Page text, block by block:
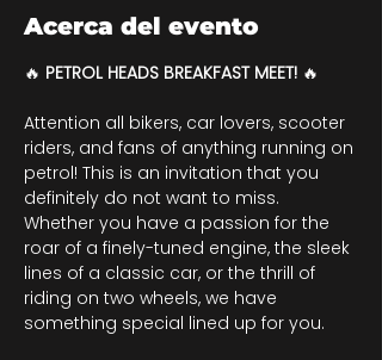
Acerca del evento
🔥 PETROL HEADS BREAKFAST MEET! 🔥
Attention all bikers, car lovers, scooter
riders, and fans of anything running on
petrol! This is an invitation that you
definitely do not want to miss.
Whether you have a passion for the
roar of a finely-tuned engine, the sleek
lines of a classic car, or the thrill of
riding on two wheels, we have
something special lined up for you.